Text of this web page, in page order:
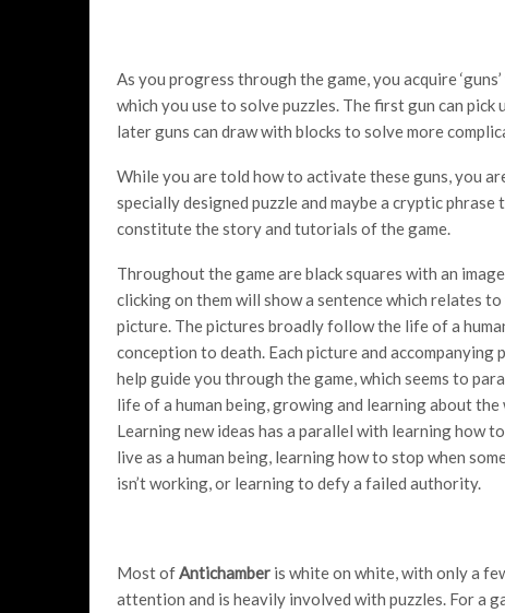
As you progress through the game, you acquire
which you use to solve puzzles. The first gun can
later guns can draw with blocks to solve more
While you are told how to activate these guns, you
specially designed puzzle and maybe a cryptic
constitute the story and tutorials of the game.
Throughout the game are black squares with an
clicking on them will show a sentence which relates
picture. The pictures broadly follow the life of a
conception to death. Each picture and accompanying
help guide you through the game, which seems to
life of a human being, growing and learning about the
Learning new ideas has a parallel with learning how
live as a human being, learning how to stop when
isn’t working, or learning to defy a failed authority.
Most ofAntichamber is white on white, with only a
attention and is heavily involved with puzzles. For a